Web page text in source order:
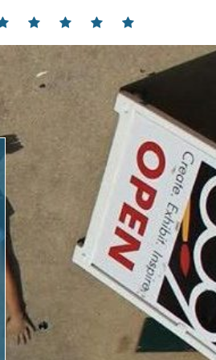
Contact Partnerships
Hours
Location
Membership